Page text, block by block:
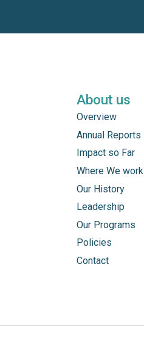
About us
Overview
Annual Reports
Impact so Far
Where We work
Our History
Leadership
Our Programs
Policies
Contact